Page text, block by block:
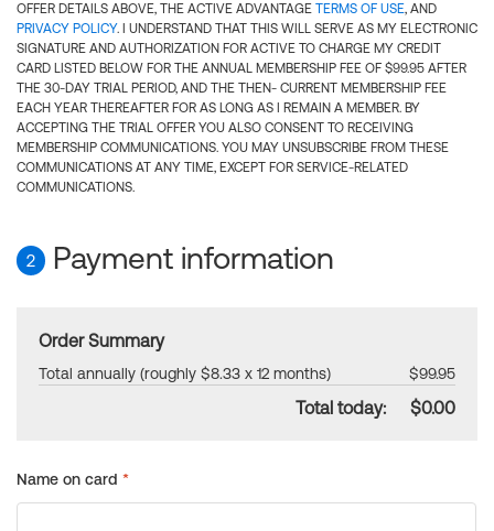
OFFER DETAILS ABOVE, THE ACTIVE ADVANTAGE TERMS OF USE, AND
PRIVACY POLICY. I UNDERSTAND THAT THIS WILL SERVE AS MY ELECTRONIC
SIGNATURE AND AUTHORIZATION FOR ACTIVE TO CHARGE MY CREDIT
CARD LISTED BELOW FOR THE ANNUAL MEMBERSHIP FEE OF $99.95 AFTER
THE 30-DAY TRIAL PERIOD, AND THE THEN- CURRENT MEMBERSHIP FEE
EACH YEAR THEREAFTER FOR AS LONG AS I REMAIN A MEMBER. BY
ACCEPTING THE TRIAL OFFER YOU ALSO CONSENT TO RECEIVING
MEMBERSHIP COMMUNICATIONS. YOU MAY UNSUBSCRIBE FROM THESE
COMMUNICATIONS AT ANY TIME, EXCEPT FOR SERVICE-RELATED
COMMUNICATIONS.
2 Payment information
Order Summary
Total annually (roughly $8.33 x 12 months) $99.95
Total today: $0.00